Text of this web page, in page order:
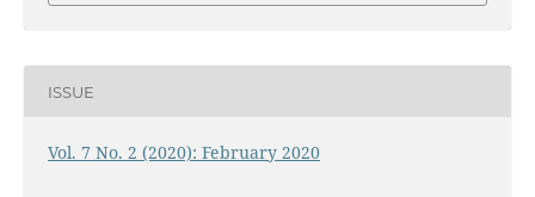
ISSUE
Vol. 7 No. 2 (2020): February 2020